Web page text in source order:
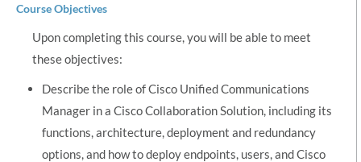
Course Objectives
Upon completing this course, you will be able to meet
these objectives:
Describe the role of Cisco Unified Communications
Manager in a Cisco Collaboration Solution, including its
functions, architecture, deployment and redundancy
options, and how to deploy endpoints, users, and Cisco